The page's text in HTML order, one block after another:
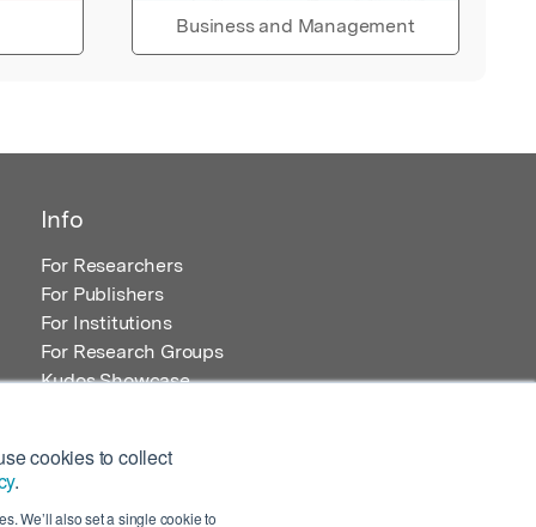
cookies to collect
.
We’ll also set a single cookie to
Business and Management
Info
For Researchers
For Publishers
For Institutions
For Research Groups
Kudos Showcase